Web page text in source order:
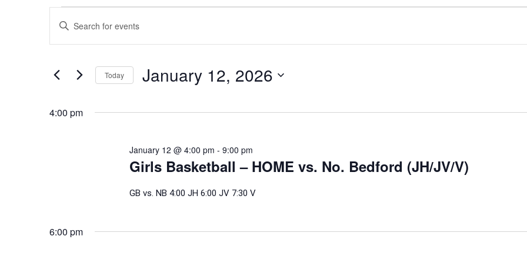
Events
for
January
2026
Events
Search
Views
Navigation
Enter
for
Events
Keyword.
Today January 12, 2026
4:00 pm
Girls Basketball – HOME vs. No. Bedford (JH/JV/V)
January 12 @ 4:00 pm - 9:00 pm
GB vs. NB 4:00 JH 6:00 JV 7:30 V
6:00 pm